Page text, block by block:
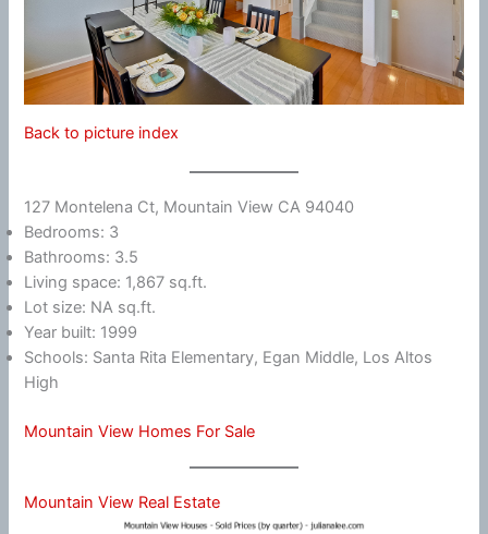
Back to picture index
127 Montelena Ct, Mountain View CA 94040
Bedrooms: 3
Bathrooms: 3.5
Living space: 1,867 sq.ft.
Lot size: NA sq.ft.
Year built: 1999
Schools: Santa Rita Elementary, Egan Middle, Los Altos
High
Mountain View Homes For Sale
Mountain View Real Estate